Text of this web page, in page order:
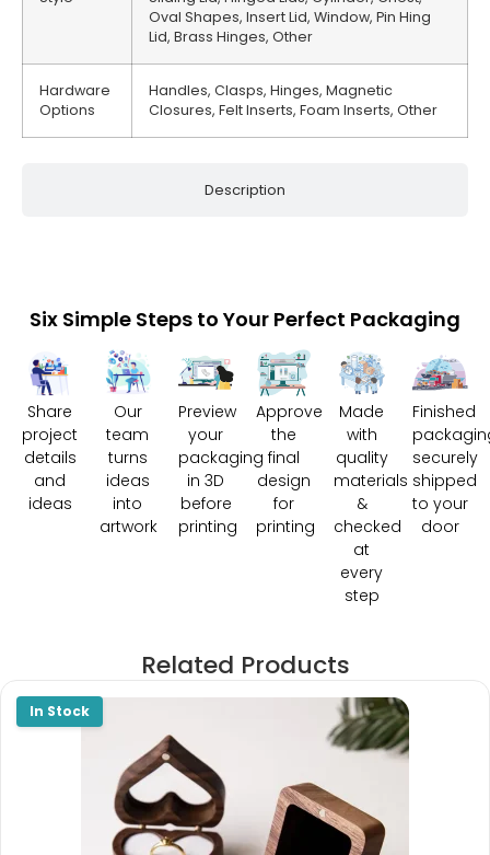
Description
Oval Shapes, Insert Lid, Window, Pin Hing
Lid, Brass Hinges, Other
Hardware
Options
Handles, Clasps, Hinges, Magnetic
Closures, Felt Inserts, Foam Inserts, Other
Six Simple Steps to Your Perfect Packaging
Share
project
details
and
ideas
Our
team
turns
ideas
into
artwork
Preview
your
packaging
in 3D
before
printing
Approve
the
final
design
for
printing
Made
with
quality
materials
&
checked
at
every
step
Finished
securely
shipped
to your
door
Related Products